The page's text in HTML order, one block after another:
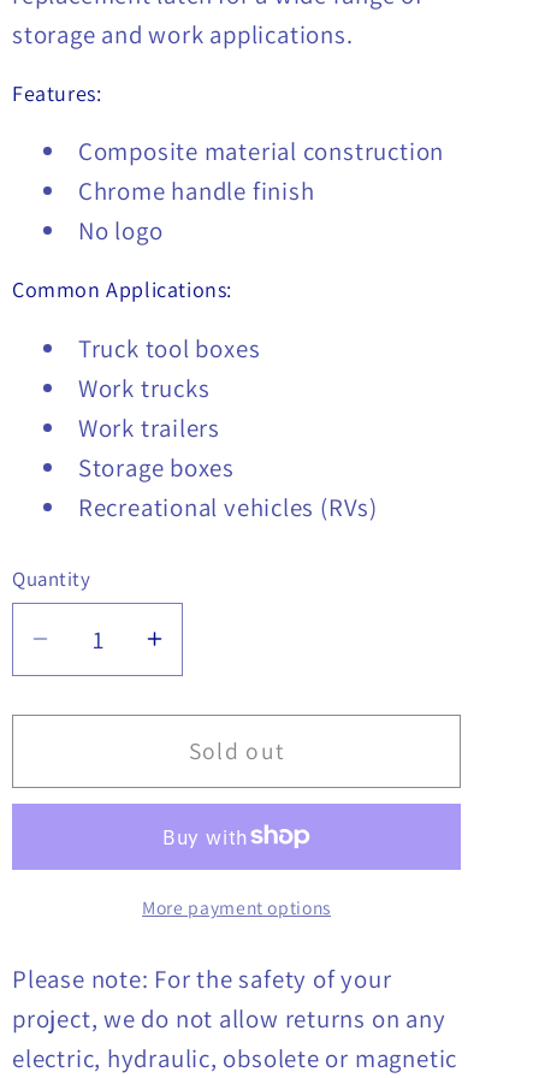
storage and work applications.
Features:
Composite material construction
Chrome handle finish
No logo
Common Applications:
Truck tool boxes
Work trucks
Work trailers
Storage boxes
Recreational vehicles (RVs)
Quantity
Quantity
Decrease
quantity
for
T
Composite,
Chrome,
8201054
Increase
quantity
for
Latch
T
Composite,
Chrome,
8201054
Sold out
More payment options
Please note: For the safety of your
project, we do not allow returns on any
electric, hydraulic, obsolete or magnetic